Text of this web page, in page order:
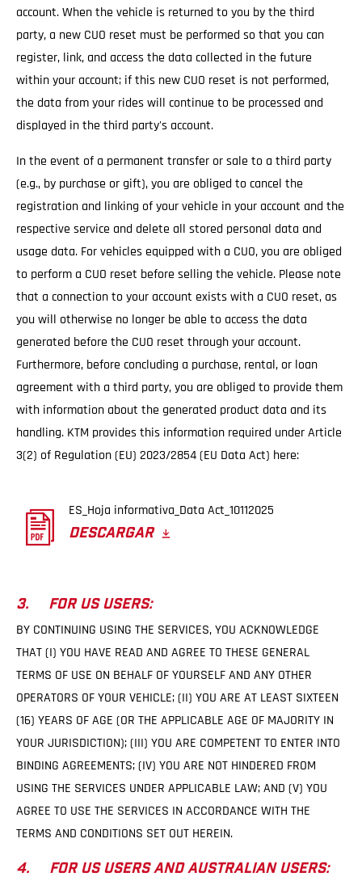
account. When the vehicle is returned to you by the third
party, a new CUO reset must be performed so that you can
register, link, and access the data collected in the future
within your account; if this new CUO reset is not performed,
the data from your rides will continue to be processed and
displayed in the third party's account.
In the event of a permanent transfer or sale to a third party
(e.g., by purchase or gift), you are obliged to cancel the
registration and linking of your vehicle in your account and the
respective service and delete all stored personal data and
usage data. For vehicles equipped with a CUO, you are obliged
to perform a CUO reset before selling the vehicle. Please note
that a connection to your account exists with a CUO reset, as
you will otherwise no longer be able to access the data
generated before the CUO reset through your account.
Furthermore, before concluding a purchase, rental, or loan
agreement with a third party, you are obliged to provide them
with information about the generated product data and its
handling. KTM provides this information required under Article
3(2) of Regulation (EU) 2023/2854 (EU Data Act) here:
ES_Hoja informativa_Data Act_10112025
DESCARGAR
3. FOR US USERS:
BY CONTINUING USING THE SERVICES, YOU ACKNOWLEDGE
THAT (I) YOU HAVE READ AND AGREE TO THESE GENERAL
TERMS OF USE ON BEHALF OF YOURSELF AND ANY OTHER
OPERATORS OF YOUR VEHICLE; (II) YOU ARE AT LEAST SIXTEEN
(16) YEARS OF AGE (OR THE APPLICABLE AGE OF MAJORITY IN
YOUR JURISDICTION); (III) YOU ARE COMPETENT TO ENTER INTO
BINDING AGREEMENTS; (IV) YOU ARE NOT HINDERED FROM
USING THE SERVICES UNDER APPLICABLE LAW; AND (V) YOU
AGREE TO USE THE SERVICES IN ACCORDANCE WITH THE
TERMS AND CONDITIONS SET OUT HEREIN.
4. FOR US USERS AND AUSTRALIAN USERS: